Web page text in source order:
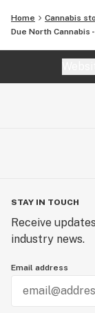
Home Cannabis
Due North Cannabis
STAY IN TOUCH
Receive
industry news.
Email address